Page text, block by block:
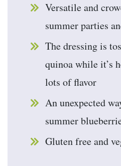
Versatile and
summer parties
The dressing is
quinoa while it’s
lots of flavor
An unexpected
summer
Gluten free and